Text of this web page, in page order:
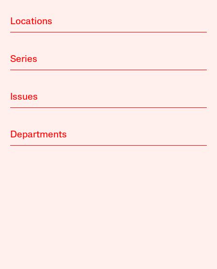
Locations
Series
Issues
Departments